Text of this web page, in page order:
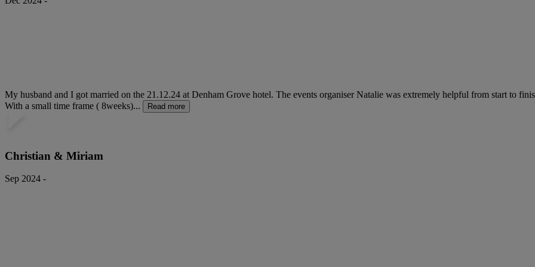
My husband and I got married on the 21.12.24 at Denham Grove hotel. The events organiser Natalie was extremely helpful from start to
With a small time frame ( 8weeks)...
Read more
Christian & Miriam
Sep 2024 -